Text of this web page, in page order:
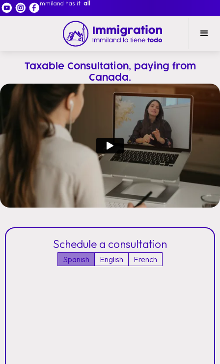
Immiland has it all
Taxable Consultation, paying from
Canada.
Schedule a consultation
Spanish English French